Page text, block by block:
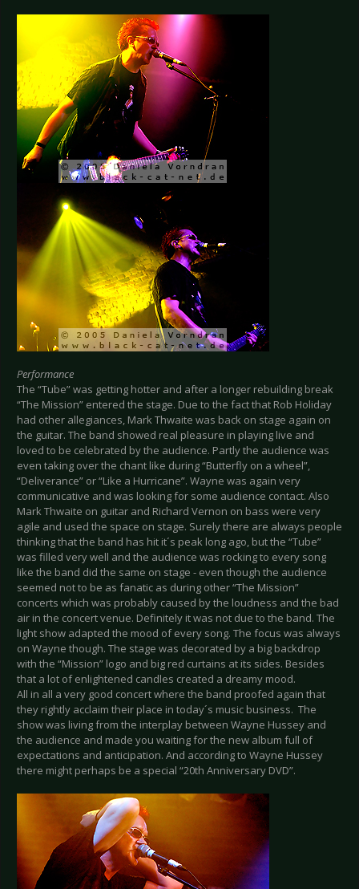
Performance
The “Tube” was getting hotter and after a longer rebuilding break
“The Mission” entered the stage. Due to the fact that Rob Holiday
had other allegiances, Mark Thwaite was back on stage again on
the guitar. The band showed real pleasure in playing live and
loved to be celebrated by the audience. Partly the audience was
even taking over the chant like during “Butterfly on a wheel”,
“Deliverance” or “Like a Hurricane”. Wayne was again very
communicative and was looking for some audience contact. Also
Mark Thwaite on guitar and Richard Vernon on bass were very
agile and used the space on stage. Surely there are always people
thinking that the band has hit it´s peak long ago, but the “Tube”
was filled very well and the audience was rocking to every song
like the band did the same on stage - even though the audience
seemed not to be as fanatic as during other “The Mission”
concerts which was probably caused by the loudness and the bad
air in the concert venue. Definitely it was not due to the band. The
light show adapted the mood of every song. The focus was always
on Wayne though. The stage was decorated by a big backdrop
with the “Mission” logo and big red curtains at its sides. Besides
that a lot of enlightened candles created a dreamy mood.
All in all a very good concert where the band proofed again that
they rightly acclaim their place in today´s music business. The
show was living from the interplay between Wayne Hussey and
the audience and made you waiting for the new album full of
expectations and anticipation. And according to Wayne Hussey
there might perhaps be a special “20th Anniversary DVD”.